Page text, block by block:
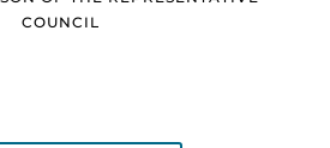
COUNCIL